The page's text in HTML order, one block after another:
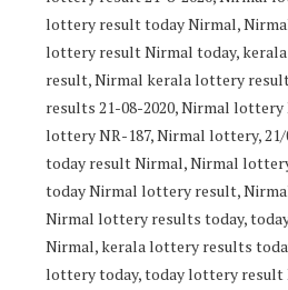
lottery result today Nirmal,
lottery result Nirmal today,
result, Nirmal kerala lottery
results 21-08-2020, Nirmal lottery
lottery NR-187, Nirmal lottery,
today result Nirmal, Nirmal
today Nirmal lottery result,
Nirmal lottery results today,
Nirmal, kerala lottery results
lottery today, today lottery